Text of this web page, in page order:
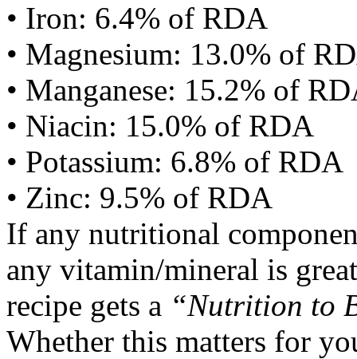
• Iron: 6.4% of RDA
• Magnesium: 13.0% of
• Manganese: 15.2% of
• Niacin: 15.0% of RDA
• Potassium: 6.8% of RDA
• Zinc: 9.5% of RDA
If any nutritional
any vitamin/mineral is
recipe gets a “Nutrition to
Whether this matters for